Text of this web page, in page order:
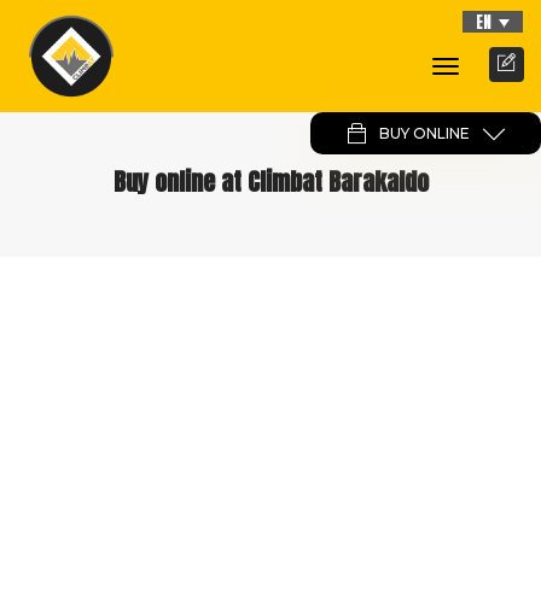
Toggle
BUY ONLINE
EN
Buy online at Climbat Barakaldo